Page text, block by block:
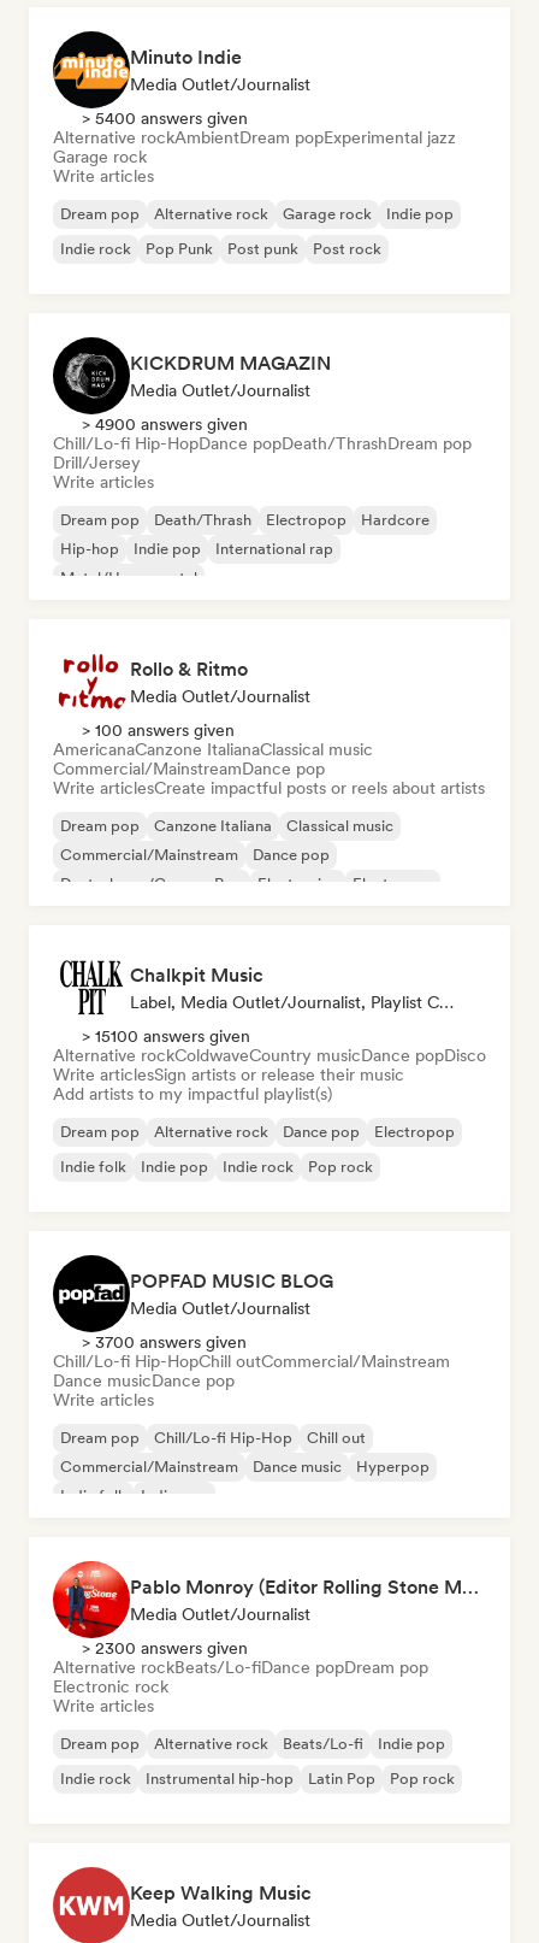
Minuto Indie
Media Outlet/Journalist
> 5400 answers given
Alternative rockAmbientDream popExperimental jazz
Garage rock
Write articles
Dream pop Alternative rock Garage rock
Indie pop
Indie rock
Pop Punk Post punk Post rock
KICKDRUM MAGAZIN
Media Outlet/Journalist
> 4900 answers given
Chill/Lo-fi Hip-HopDance popDeath/ThrashDream pop
Drill/Jersey
Write articles
Dream pop Death/Thrash Electropop
Hardcore
Hip-hop
Indie pop
International rap
Metal/Heavy metal
Rollo & Ritmo
Media Outlet/Journalist
> 100 answers given
AmericanaCanzone ItalianaClassical music
Commercial/MainstreamDance pop
Write articlesCreate impactful posts or reels about artists
Dream pop Canzone Italiana
Classical music
Commercial/Mainstream
Dance pop
Deutschpop/German Pop
Electronica Electropop
Chalkpit Music
Label, Media Outlet/Journalist, Playlist Curator
> 15100 answers given
Alternative rockColdwaveCountry musicDance popDisco
Write articlesSign artists or release their music
Add artists to my impactful playlist(s)
Dream pop Alternative rock Dance pop
Electropop
Indie folk
Indie pop Indie rock Pop rock
POPFAD MUSIC BLOG
Media Outlet/Journalist
> 3700 answers given
Chill/Lo-fi Hip-HopChill outCommercial/Mainstream
Dance musicDance pop
Write articles
Dream pop Chill/Lo-fi Hip-Hop
Chill out
Commercial/Mainstream
Dance music
Hyperpop
Indie folk
Indie pop
Pablo Monroy (Editor Rolling Stone México)
Media Outlet/Journalist
> 2300 answers given
Alternative rockBeats/Lo-fiDance popDream pop
Electronic rock
Write articles
Dream pop Alternative rock Beats/Lo-fi
Indie pop
Indie rock
Instrumental hip-hop Latin Pop Pop rock
Keep Walking Music
Media Outlet/Journalist